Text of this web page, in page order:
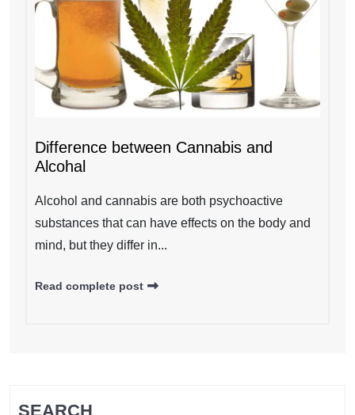
Difference between Cannabis and
Alcohal
Alcohol and cannabis are both psychoactive
substances that can have effects on the body and
mind, but they differ in...
Read complete post
SEARCH